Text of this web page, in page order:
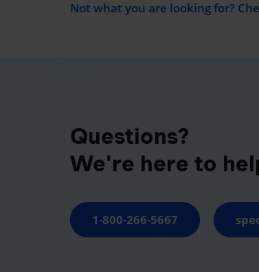
Not what you are looking for?
Questions?
We're here to
1-800-266-5667